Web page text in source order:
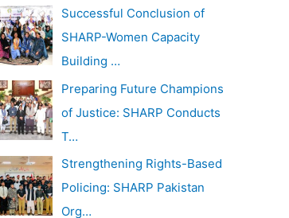
Successful Conclusion of
SHARP-Women Capacity
Building …
Preparing Future Champions
of Justice: SHARP Conducts
T…
Strengthening Rights-Based
Policing: SHARP Pakistan
Org…